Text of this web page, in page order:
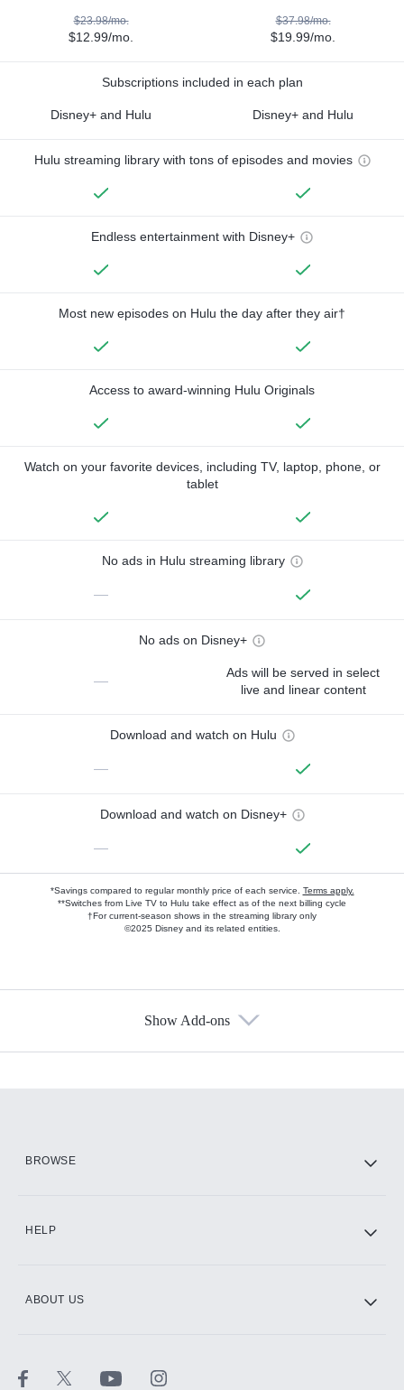
$23.98/mo.
$12.99/mo.
$37.98/mo.
$19.99/mo.
Subscriptions included in each plan
Disney+ and Hulu Disney+ and Hulu
Hulu streaming library with tons of episodes and movies
Endless entertainment with Disney+
Most new episodes on Hulu the day after they air†
Access to award-winning Hulu Originals
Watch on your favorite devices, including TV, laptop, phone, or
tablet
No ads in Hulu streaming library
—
No ads on Disney+
—
Ads will be served in select
live and linear content
Download and watch on Hulu
—
Download and watch on Disney+
—
*Savings compared to regular monthly price of each service. Terms apply.
**Switches from Live TV to Hulu take effect as of the next billing cycle
†For current-season shows in the streaming library only
©2025 Disney and its related entities.
Show Add-ons
BROWSE
HELP
ABOUT US